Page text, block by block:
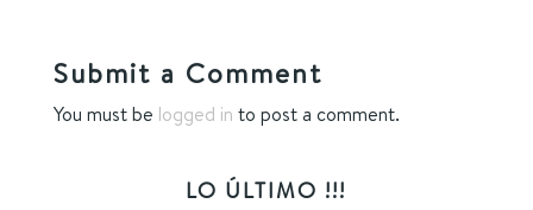
Submit a Comment
You must be logged in to post a comment.
LO ÚLTIMO !!!